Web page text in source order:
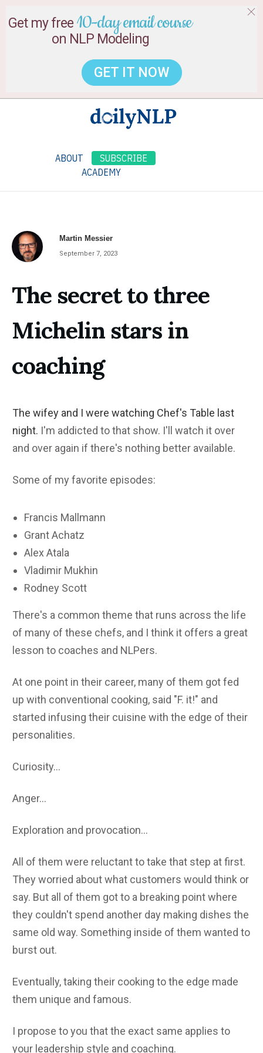
ABOUT
SUBSCRIBE
ACADEMY
Martin Messier
September 7, 2023
The secret to three
Michelin stars in
coaching
The wifey and I were watching Chef's Table last
night. I'm addicted to that show. I'll watch it over
and over again if there's nothing better available.
Some of my favorite episodes:
Francis Mallmann
Grant Achatz
Alex Atala
Vladimir Mukhin
Rodney Scott
There's a common theme that runs across the life
of many of these chefs, and I think it offers a great
lesson to coaches and NLPers.
At one point in their career, many of them got fed
up with conventional cooking, said "F. it!" and
started infusing their cuisine with the edge of their
personalities.
Curiosity...
Anger...
Exploration and provocation...
All of them were reluctant to take that step at first.
They worried about what customers would think or
say. But all of them got to a breaking point where
they couldn't spend another day making dishes the
same old way. Something inside of them wanted to
burst out.
Eventually, taking their cooking to the edge made
them unique and famous.
I propose to you that the exact same applies to
your leadership style and coaching.
Get my free 10-day email course
on NLP Modeling
GET IT NOW